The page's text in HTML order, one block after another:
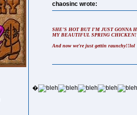
chaosinc wrote:
SHE'S HOT BUT I'M JUST GONNA
MY BEAUTIFUL SPRING CHICKEN!
And now we're just gettin raunchy!!lol
�